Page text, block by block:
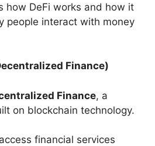
how DeFi works and how it
people interact with money
Finance)
Finance, a
on blockchain technology.
financial services